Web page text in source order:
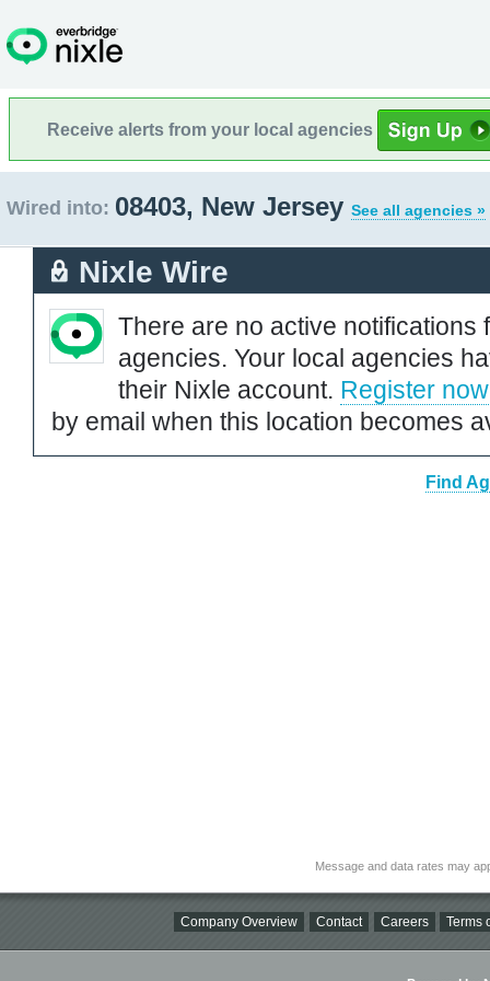
Receive alerts from your local agencies
Wired into: 08403, New Jersey See all agencies »
Nixle Wire
There are no active notifications
agencies. Your local agencies
their Nixle account. Register now
by email when this location becomes
Find
Message and data rates may
Company Overview Contact Careers Terms